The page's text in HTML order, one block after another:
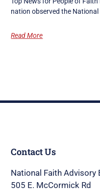
nation observed the National
Read More
Contact Us
National Faith Advisory
505 E. McCormick Rd